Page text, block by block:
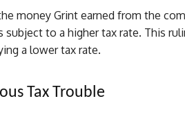
money Grint earned from the
subject to a higher tax rate. This
a lower tax rate.
Tax Trouble